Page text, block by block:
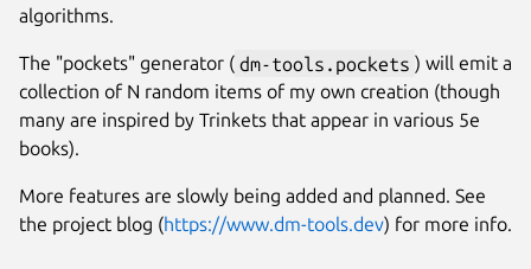
algorithms.
The "pockets" generator ( dm-tools.pockets ) will emit a
collection of N random items of my own creation (though
many are inspired by Trinkets that appear in various 5e
books).
More features are slowly being added and planned. See
the project blog (https://www.dm-tools.dev) for more info.